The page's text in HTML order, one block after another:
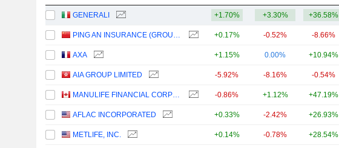
GENERALI +1.70% +3.30% +36.58%
PING AN INSURANCE (GROUP) COMPANY OF CHINA, LTD. +0.17% -0.52% -8.66%
AXA +1.15% 0.00% +10.94%
AIA GROUP LIMITED -5.92% -8.16% -0.54%
MANULIFE FINANCIAL CORPORATION -0.86% +1.12% +47.19%
AFLAC INCORPORATED +0.33% -2.42% +26.93%
METLIFE, INC. +0.14% -0.78% +28.54%